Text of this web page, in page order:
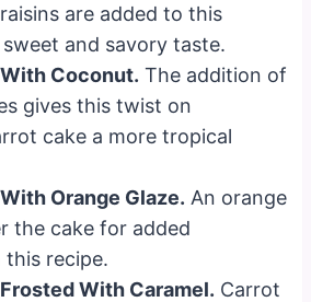
are added to this
and savory taste.
Coconut. The addition of
gives this twist on
cake a more tropical
Orange Glaze. An orange
the cake for added
this recipe.
With Caramel. Carrot